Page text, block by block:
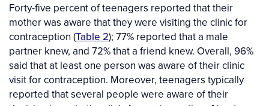
Forty-five percent of teenagers reported that their
mother was aware that they were visiting the clinic for
contraception (Table 2); 77% reported that a male
partner knew, and 72% that a friend knew. Overall, 96%
said that at least one person was aware of their clinic
visit for contraception. Moreover, teenagers typically
reported that several people were aware of their